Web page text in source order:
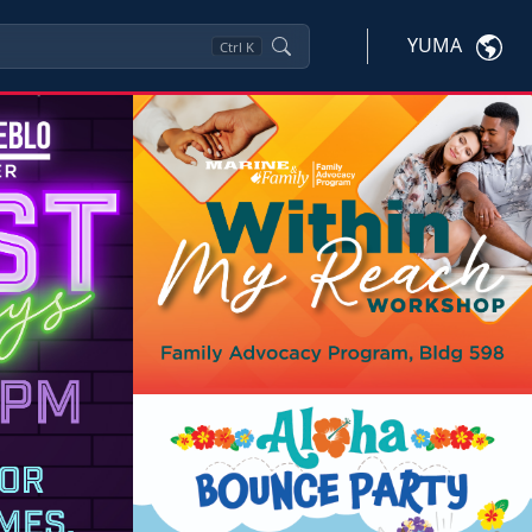
Ctrl K YUMA